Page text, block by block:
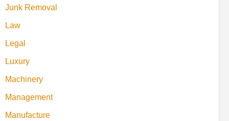
Junk Removal
Law
Legal
Luxury
Machinery
Management
Manufacture